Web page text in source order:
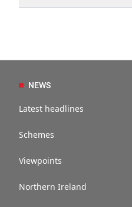
NEWS
Latest headlines
Schemes
Viewpoints
Northern Ireland